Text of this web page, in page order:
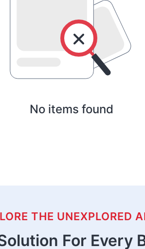
No items found
THE UNEXPLORED
For Every